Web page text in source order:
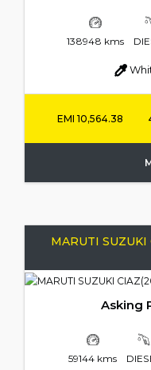
138948 kms
EMI10,564.38
MARUTI
Asking
59144 kms